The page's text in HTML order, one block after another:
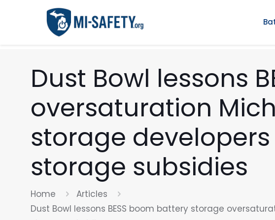
Dust Bowl lessons
oversaturation
storage developers
storage subsidies
Home
Articles
Dust Bowl lessons BESS boom battery storage